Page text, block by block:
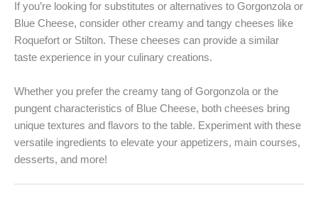
If you’re looking for substitutes or alternatives to Gorgonzola or
Blue Cheese, consider other creamy and tangy cheeses like
Roquefort or Stilton. These cheeses can provide a similar
taste experience in your culinary creations.
Whether you prefer the creamy tang of Gorgonzola or the
pungent characteristics of Blue Cheese, both cheeses bring
unique textures and flavors to the table. Experiment with these
versatile ingredients to elevate your appetizers, main courses,
desserts, and more!